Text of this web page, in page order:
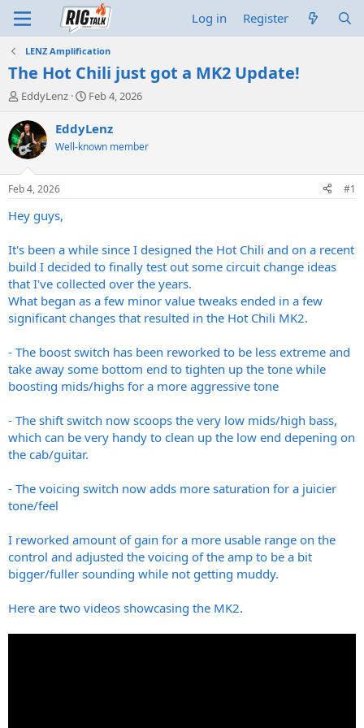
Log in Register
LENZ Amplification
The Hot Chili just got a MK2 Update!
T
r
e
a
d
t
a
r
e
r
EddyLenz
S
a
t
t
Feb 4, 2026
EddyLenz
Well-known member
Feb 4, 2026 #1
Hey guys,
It's been a while since I designed the Hot Chili and on a recent
build I decided to finally test out some circuit change ideas
that I've collected over the years.
What began as a few minor value tweaks ended in a few
significant changes that resulted in the Hot Chili MK2.
- The boost switch has been reworked to be less extreme and
take away some bottom end to tighten up the tone while
boosting mids/highs for a more aggressive tone
- The shift switch now scoops the very low mids/high bass,
which can be very handy to clean up the low end depening on
the cab/guitar.
- The voicing switch now adds more saturation for a juicier
tone/feel
I reworked amount of gain for a more usable range on the
control and adjusted the voicing of the amp to be a bit
bigger/fuller sounding while not getting muddy.
Here are two videos showcasing the MK2.